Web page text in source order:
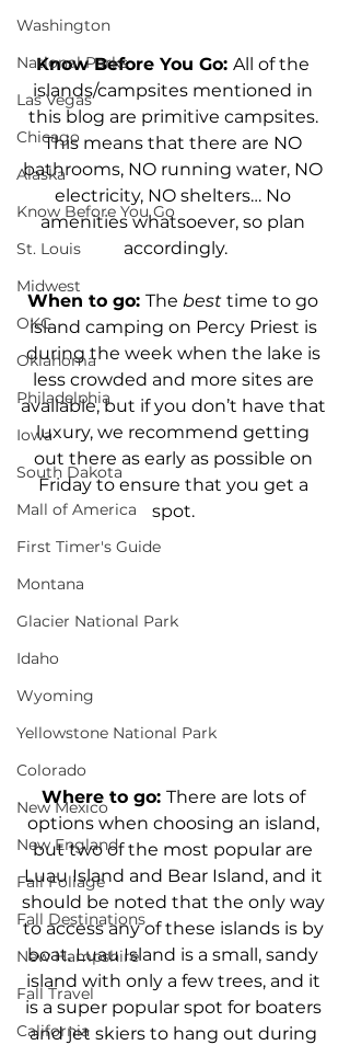
Washington
National Parks
Las Vegas
Chicago
Alaska
Know Before You Go
St. Louis
Midwest
OKC
Oklahoma
Philadelphia
Iowa
South Dakota
Mall of America
First Timer's Guide
Montana
Glacier National Park
Idaho
Wyoming
Yellowstone National Park
Colorado
New Mexico
New England
Fall Foliage
Fall Destinations
New Hampshire
Fall Travel
California
Know Before You Go: All of the
islands/campsites mentioned in
this blog are primitive campsites.
This means that there are NO
bathrooms, NO running water, NO
electricity, NO shelters… No
amenities whatsoever, so plan
accordingly.
When to go: The best time to go
island camping on Percy Priest is
during the week when the lake is
less crowded and more sites are
available, but if you don’t have that
luxury, we recommend getting
out there as early as possible on
Friday to ensure that you get a
spot.
Where to go: There are lots of
options when choosing an island,
but two of the most popular are
Luau Island and Bear Island, and it
should be noted that the only way
to access any of these islands is by
boat. Luau Island is a small, sandy
island with only a few trees, and it
is a super popular spot for boaters
and jet skiers to hang out during